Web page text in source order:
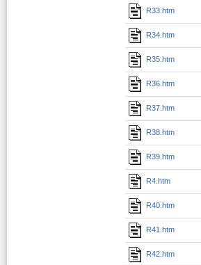
R33.htm
R34.htm
R35.htm
R36.htm
R37.htm
R38.htm
R39.htm
R4.htm
R40.htm
R41.htm
R42.htm